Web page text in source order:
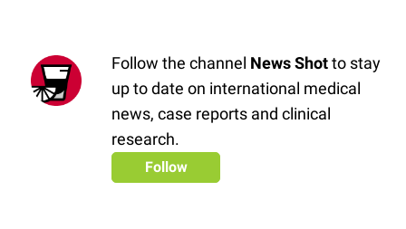
Follow the channel News Shotto stay
up to date on international medical
news, case reports and clinical
research.
Follow